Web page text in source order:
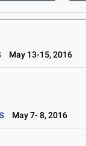
May 13-15, 2016
May 7- 8, 2016